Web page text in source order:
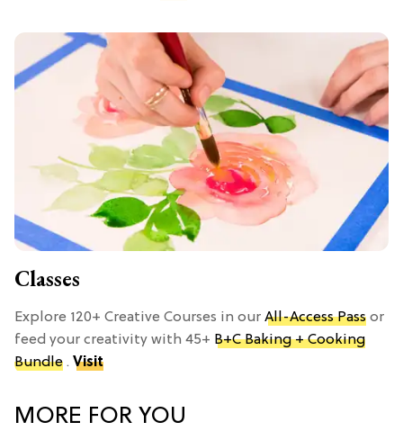
Classes
Explore 120+ Creative Courses in our All-Access Pass or
feed your creativity with 45+ B+C Baking + Cooking
Bundle . Visit
MORE FOR YOU